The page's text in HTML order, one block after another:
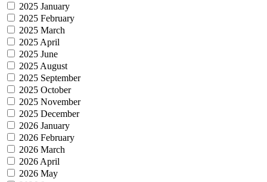
2025 January
2025 February
2025 March
2025 April
2025 June
2025 August
2025 September
2025 October
2025 November
2025 December
2026 January
2026 February
2026 March
2026 April
2026 May